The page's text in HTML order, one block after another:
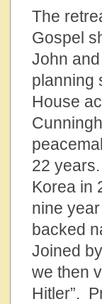
The
Gospel
John
planning
House
22
Korea in
nine
backed
Joined
we then
Hitler”.